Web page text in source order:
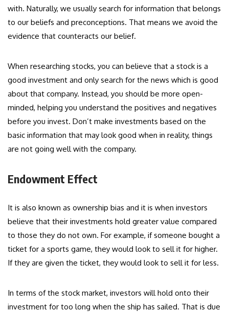
with. Naturally, we usually search for information that belongs
to our beliefs and preconceptions. That means we avoid the
evidence that counteracts our belief.
When researching stocks, you can believe that a stock is a
good investment and only search for the news which is good
about that company. Instead, you should be more open-
minded, helping you understand the positives and negatives
before you invest. Don’t make investments based on the
basic information that may look good when in reality, things
are not going well with the company.
Endowment Effect
It is also known as ownership bias and it is when investors
believe that their investments hold greater value compared
to those they do not own. For example, if someone bought a
ticket for a sports game, they would look to sell it for higher.
If they are given the ticket, they would look to sell it for less.
In terms of the stock market, investors will hold onto their
investment for too long when the ship has sailed. That is due